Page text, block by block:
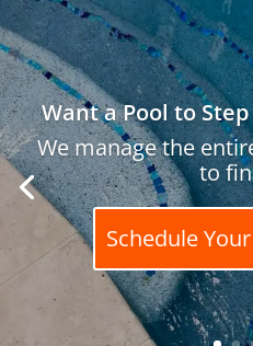
Want a Pool to
We manage the
to
Schedule